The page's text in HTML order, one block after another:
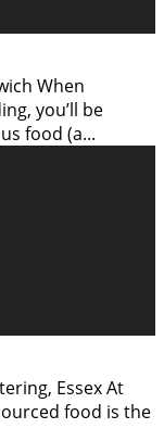
When
you’ll be
food (a...
Essex At
food is the